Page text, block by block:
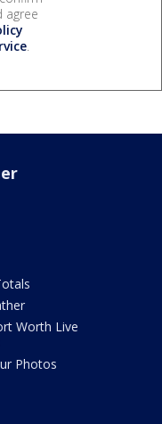
agree
.
Worth Live
Photos